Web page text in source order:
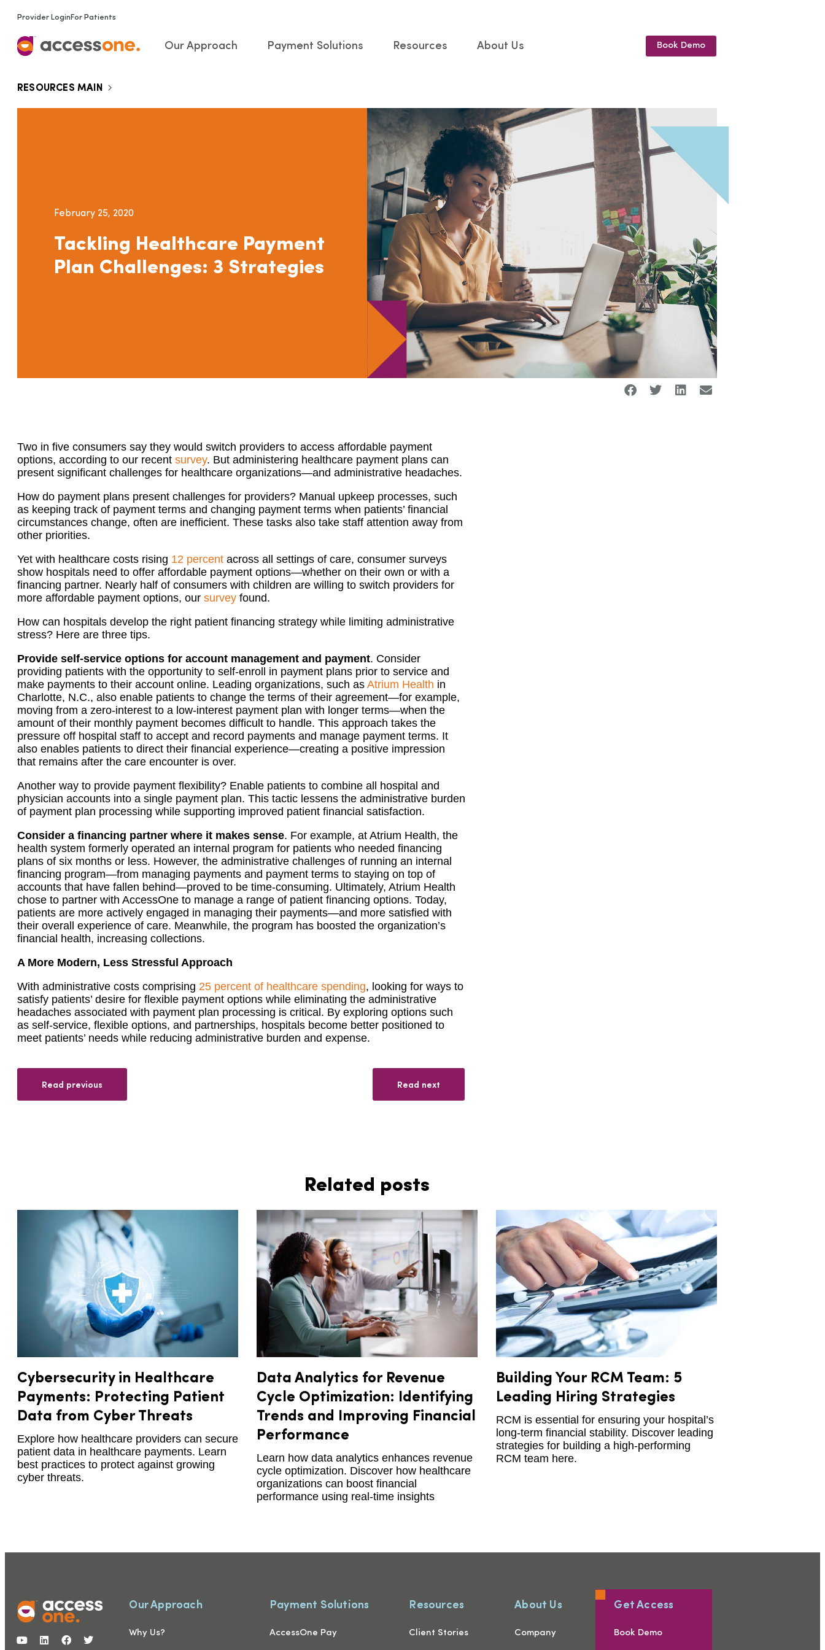
Provider Login For Patients
Our Approach Payment Solutions Resources About Us Book Demo
RESOURCES MAIN
February 25, 2020
Tackling Healthcare Payment
Plan Challenges: 3 Strategies
Two in five consumers say they would switch providers to access affordable payment
options, according to our recent survey. But administering healthcare payment plans can
present significant challenges for healthcare organizations—and administrative headaches.
How do payment plans present challenges for providers? Manual upkeep processes, such
as keeping track of payment terms and changing payment terms when patients’ financial
circumstances change, often are inefficient. These tasks also take staff attention away from
other priorities.
Yet with healthcare costs rising 12 percent across all settings of care, consumer surveys
show hospitals need to offer affordable payment options—whether on their own or with a
financing partner. Nearly half of consumers with children are willing to switch providers for
more affordable payment options, our survey found.
How can hospitals develop the right patient financing strategy while limiting administrative
stress? Here are three tips.
Provide self-service options for account management and payment. Consider
providing patients with the opportunity to self-enroll in payment plans prior to service and
make payments to their account online. Leading organizations, such as Atrium Health in
Charlotte, N.C., also enable patients to change the terms of their agreement—for example,
moving from a zero-interest to a low-interest payment plan with longer terms—when the
amount of their monthly payment becomes difficult to handle. This approach takes the
pressure off hospital staff to accept and record payments and manage payment terms. It
also enables patients to direct their financial experience—creating a positive impression
that remains after the care encounter is over.
Another way to provide payment flexibility? Enable patients to combine all hospital and
physician accounts into a single payment plan. This tactic lessens the administrative burden
of payment plan processing while supporting improved patient financial satisfaction.
Consider a financing partner where it makes sense. For example, at Atrium Health, the
health system formerly operated an internal program for patients who needed financing
plans of six months or less. However, the administrative challenges of running an internal
financing program—from managing payments and payment terms to staying on top of
accounts that have fallen behind—proved to be time-consuming. Ultimately, Atrium Health
chose to partner with AccessOne to manage a range of patient financing options. Today,
patients are more actively engaged in managing their payments—and more satisfied with
their overall experience of care. Meanwhile, the program has boosted the organization’s
financial health, increasing collections.
A More Modern, Less Stressful Approach
With administrative costs comprising 25 percent of healthcare spending, looking for ways to
satisfy patients’ desire for flexible payment options while eliminating the administrative
headaches associated with payment plan processing is critical. By exploring options such
as self-service, flexible options, and partnerships, hospitals become better positioned to
meet patients’ needs while reducing administrative burden and expense.
Read previous Read next
Related posts
Cybersecurity in Healthcare
Payments: Protecting Patient
Data from Cyber Threats
Explore how healthcare providers can secure
patient data in healthcare payments. Learn
best practices to protect against growing
cyber threats.
Data Analytics for Revenue
Cycle Optimization: Identifying
Trends and Improving Financial
Performance
Learn how data analytics enhances revenue
cycle optimization. Discover how healthcare
organizations can boost financial
performance using real-time insights
Building Your RCM Team: 5
Leading Hiring Strategies
RCM is essential for ensuring your hospital’s
long-term financial stability. Discover leading
strategies for building a high-performing
RCM team here.
Our Approach
Why Us?
Payment Solutions
AccessOne Pay
Resources
Client Stories
About Us
Company
Get Access
Book Demo